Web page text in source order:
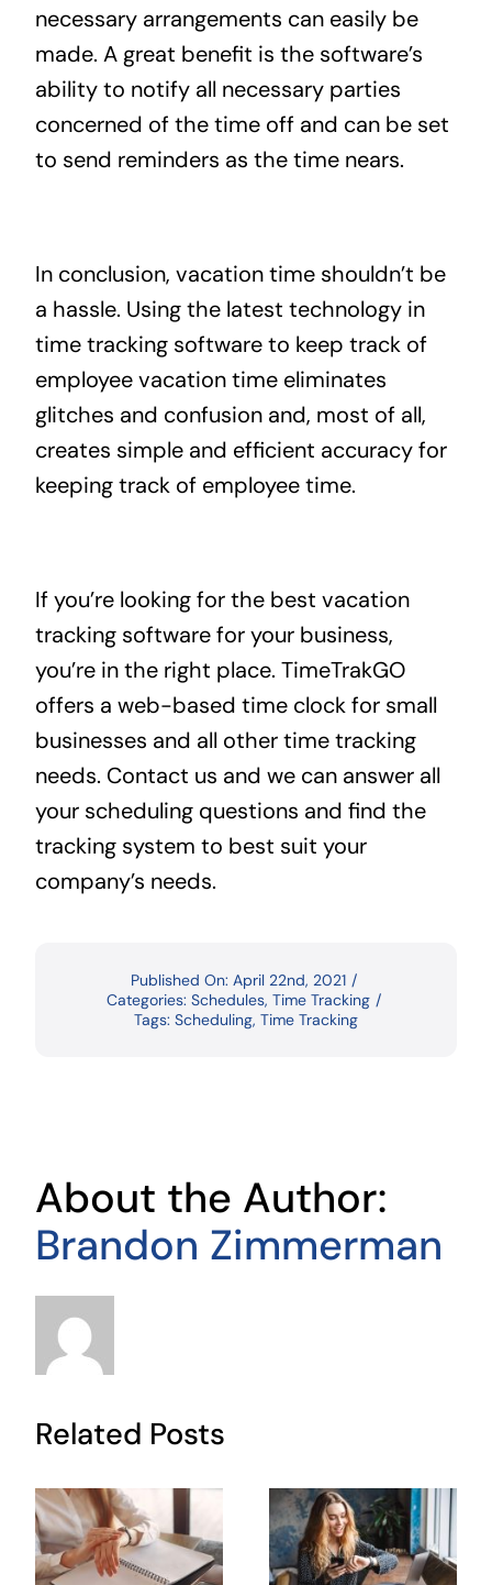
necessary arrangements can easily be
made. A great benefit is the software’s
ability to notify all necessary parties
concerned of the time off and can be set
to send reminders as the time nears.
In conclusion, vacation time shouldn’t be
a hassle. Using the latest technology in
time tracking software to keep track of
employee vacation time eliminates
glitches and confusion and, most of all,
creates simple and efficient accuracy for
keeping track of employee time.
If you’re looking for the best vacation
tracking software for your business,
you’re in the right place. TimeTrakGO
offers a web-based time clock for small
businesses and all other time tracking
needs. Contact us and we can answer all
your scheduling questions and find the
tracking system to best suit your
company’s needs.
Published On: April 22nd, 2021 /
Categories: Schedules, Time Tracking /
Tags: Scheduling, Time Tracking
About the Author:
Brandon Zimmerman
Related Posts